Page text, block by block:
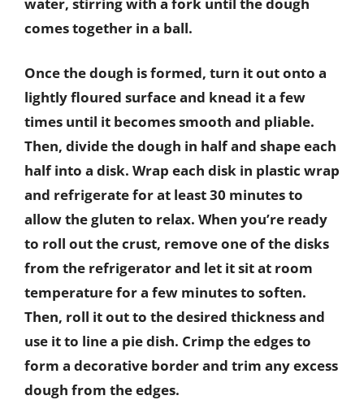
comes together in a ball.
Once the dough is formed, turn it out onto a
lightly floured surface and knead it a few
times until it becomes smooth and pliable.
Then, divide the dough in half and shape each
half into a disk. Wrap each disk in plastic wrap
and refrigerate for at least 30 minutes to
allow the gluten to relax. When you’re ready
to roll out the crust, remove one of the disks
from the refrigerator and let it sit at room
temperature for a few minutes to soften.
Then, roll it out to the desired thickness and
use it to line a pie dish. Crimp the edges to
form a decorative border and trim any excess
dough from the edges.